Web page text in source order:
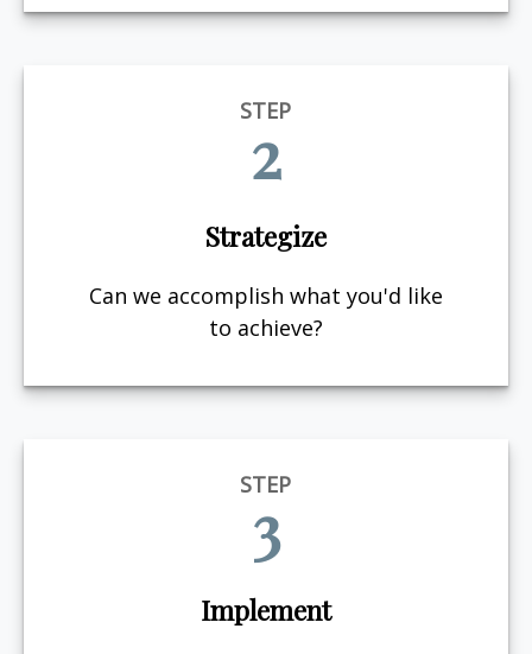
STEP
2
Strategize
Can we accomplish what you'd like
to achieve?
STEP
3
Implement